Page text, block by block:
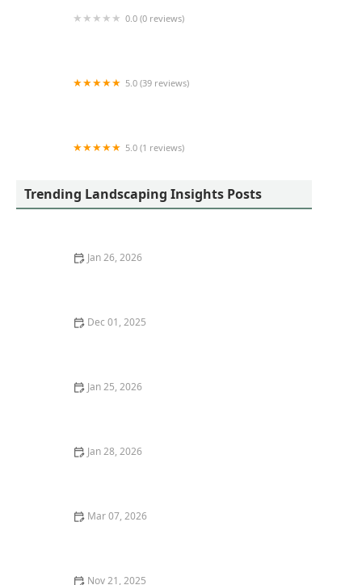
0.0 (0 reviews)
5.0 (39 reviews)
5.0 (1 reviews)
Trending Landscaping Insights Posts
Jan 26, 2026
Dec 01, 2025
Jan 25, 2026
Jan 28, 2026
Mar 07, 2026
Nov 21, 2025